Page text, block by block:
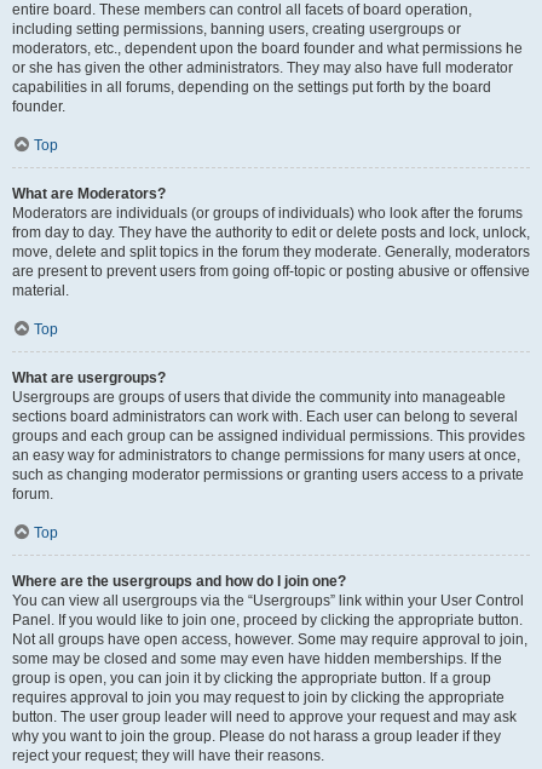
entire board. These members can control all facets of board operation,
including setting permissions, banning users, creating usergroups or
moderators, etc., dependent upon the board founder and what permissions he
or she has given the other administrators. They may also have full moderator
capabilities in all forums, depending on the settings put forth by the board
founder.
Top
What are Moderators?
Moderators are individuals (or groups of individuals) who look after the forums
from day to day. They have the authority to edit or delete posts and lock, unlock,
move, delete and split topics in the forum they moderate. Generally, moderators
are present to prevent users from going off-topic or posting abusive or offensive
material.
Top
What are usergroups?
Usergroups are groups of users that divide the community into manageable
sections board administrators can work with. Each user can belong to several
groups and each group can be assigned individual permissions. This provides
an easy way for administrators to change permissions for many users at once,
such as changing moderator permissions or granting users access to a private
forum.
Top
Where are the usergroups and how do I join one?
You can view all usergroups via the “Usergroups” link within your User Control
Panel. If you would like to join one, proceed by clicking the appropriate button.
Not all groups have open access, however. Some may require approval to join,
some may be closed and some may even have hidden memberships. If the
group is open, you can join it by clicking the appropriate button. If a group
requires approval to join you may request to join by clicking the appropriate
button. The user group leader will need to approve your request and may ask
why you want to join the group. Please do not harass a group leader if they
reject your request; they will have their reasons.